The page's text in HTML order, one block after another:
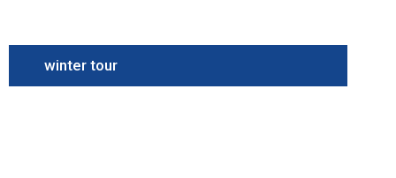
winter tour